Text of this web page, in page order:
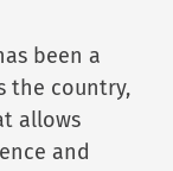
been a
the country,
allows
and